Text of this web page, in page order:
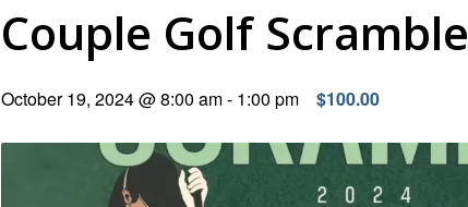
Couple Golf Scramble
October 19, 2024 @ 8:00 am- 1:00 pm $100.00